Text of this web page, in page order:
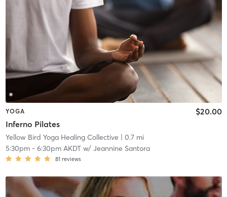
YOGA
Inferno Pilates
$20.00
Yellow Bird Yoga Healing Collective | 0.7 mi
5:30pm- 6:30pm AKDTw/ Jeannine Santora
81 reviews